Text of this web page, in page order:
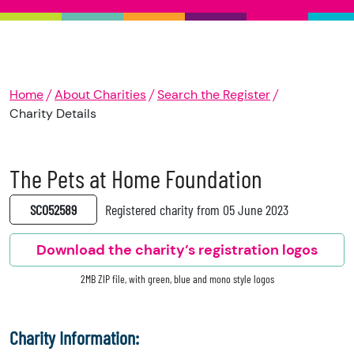
Home About Charities
Search the Register
Charity Details
The Pets at Home Foundation
SC052589 Registered charity from 05 June 2023
Download the charity’s registration logos
2MB ZIP file, with green, blue and mono style logos
Charity Information: